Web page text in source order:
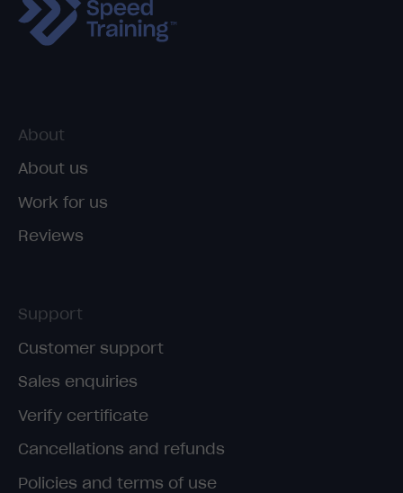
About
About us
Work for us
Reviews
Support
Customer support
Sales enquiries
Verify certificate
Cancellations and refunds
Policies and terms of use